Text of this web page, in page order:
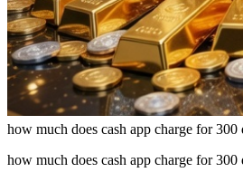
how much does cash app charge for
how much does cash app charge for